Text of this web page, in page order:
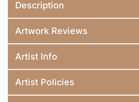
Description
Artwork Reviews
Artist Info
Artist Policies